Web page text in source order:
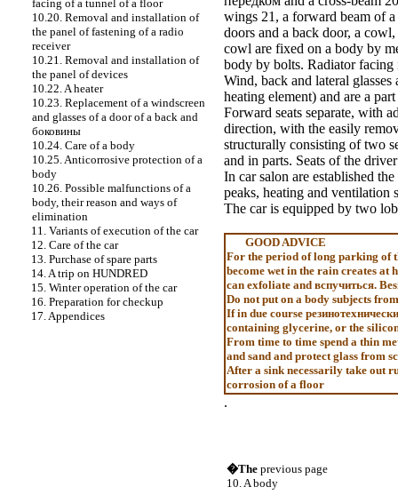
facing of a tunnel of a floor
10.20. Removal and installation of
the panel of fastening of a radio
receiver
10.21. Removal and installation of
the panel of devices
10.22. A heater
10.23. Replacement of a windscreen
and glasses of a door of a back and
боковины
10.24. Care of a body
10.25. Anticorrosive protection of a
body
10.26. Possible malfunctions of a
body, their reason and ways of
elimination
11. Variants of execution of the car
12. Care of the car
13. Purchase of spare parts
14. A trip on HUNDRED
15. Winter operation of the car
16. Preparation for checkup
17. Appendices
wings 21, a forward beam of
doors and a back door, a cowl
cowl are fixed on a body by
body by bolts. Radiator facing
Wind, back and lateral
heating element) and are a
Forward seats separate, with
direction, with the easily
structurally consisting of two
and in parts. Seats of the
In car salon are established
peaks, heating and ventilation
The car is equipped by two
GOOD ADVICE
For the period of long parking of
become wet in the rain creates at
can exfoliate and вспучиться.
Do not put on a body subjects
If in due course
containing glycerine, or the
From time to time spend a thin
and sand and protect glass from
After a sink necessarily take out
corrosion of a floor
.
�The previous page
10. A body